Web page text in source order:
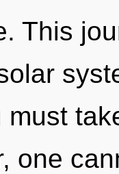
This
must
one